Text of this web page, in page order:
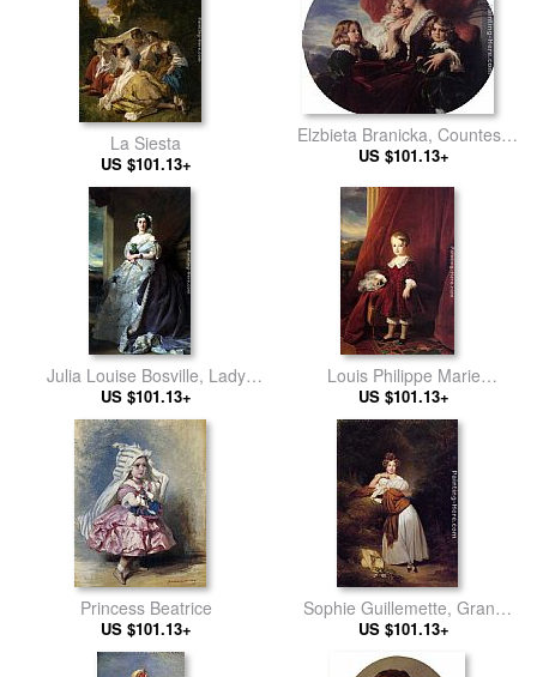
La Siesta
US $101.13+
Elzbieta Branicka, Countess
Krasinka and her Children
US $101.13+
Julia Louise Bosville, Lady
Middleton
US $101.13+
Louis Philippe Marie
Ferdinand Gaston D'Orleans,
Comte D'Eu
US $101.13+
Princess Beatrice
US $101.13+
Sophie Guillemette, Grand
Duchess of Baden
US $101.13+